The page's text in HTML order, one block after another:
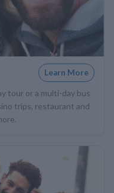
Learn More
tour or a multi-day bus
trips, restaurant and